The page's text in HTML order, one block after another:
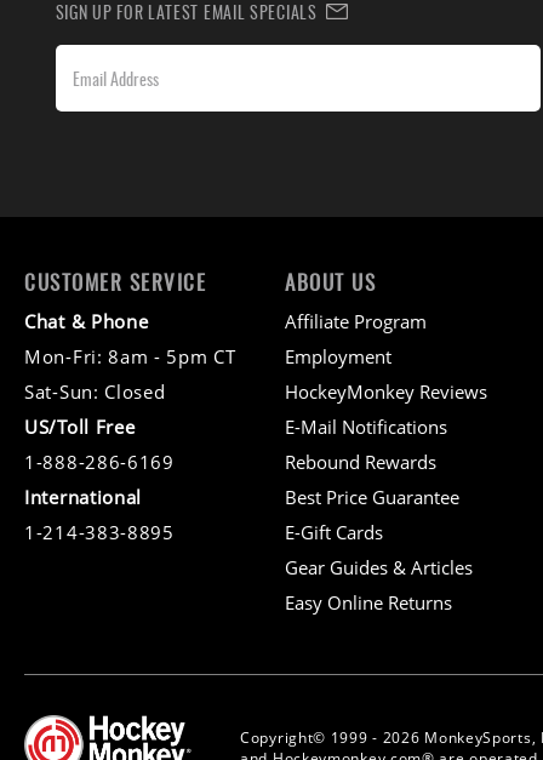
SIGN UP FOR LATEST EMAIL SPECIALS
CUSTOMER SERVICE
Chat & Phone
Mon-Fri: 8am - 5pm CT
Sat-Sun: Closed
US/Toll Free
1-888-286-6169
International
1-214-383-8895
ABOUT US
Affiliate Program
Employment
HockeyMonkey Reviews
E-Mail Notifications
Rebound Rewards
Best Price Guarantee
E-Gift Cards
Gear Guides & Articles
Easy Online Returns
Copyright© 1999 - 2026 MonkeySports,